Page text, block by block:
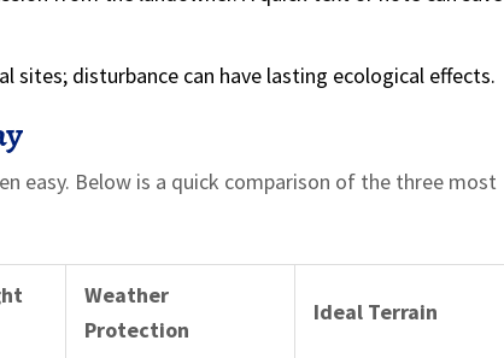
sites; disturbance can have lasting ecological effects.
easy. Below is a quick comparison of the three most
Weather
Protection
Ideal Terrain